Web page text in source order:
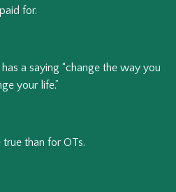
for.
a saying “change the way you
your life.”
than for OTs.